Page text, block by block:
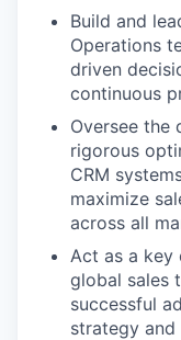
Build and
Operations
driven
continuous
Oversee the
rigorous
CRM
maximize
across all
Act as a key
global sales
successful
strategy